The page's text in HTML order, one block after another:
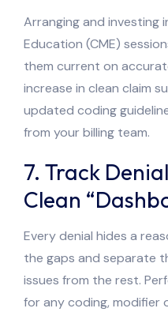
Arranging and investing
Education (CME)
them current on
increase in clean claim
updated coding
from your billing team.
7. Track
Clean
Every denial hides a
the gaps and separate
issues from the rest.
for any coding, modifier